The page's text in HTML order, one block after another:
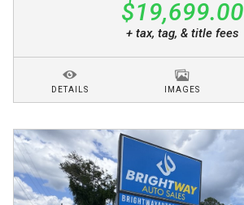
$19,699.00
+ tax, tag, & title fees
DETAILS IMAGES